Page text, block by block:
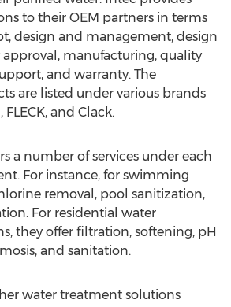
to their OEM partners in terms
design and management, design
manufacturing, quality
and warranty. The
are listed under various brands
FLECK, and Clack.
a number of services under each
For instance, for swimming
removal, pool sanitization,
For residential water
they offer filtration, softening, pH
and sanitation.
water treatment solutions